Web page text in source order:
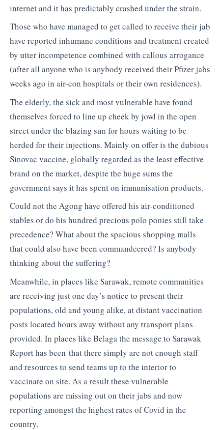
internet and it has predictably crashed under the strain.
Those who have managed to get called to receive their jab
have reported inhumane conditions and treatment created
by utter incompetence combined with callous arrogance
(after all anyone who is anybody received their Pfizer jabs
weeks ago in air-con hospitals or their own residences).
The elderly, the sick and most vulnerable have found
themselves forced to line up cheek by jowl in the open
street under the blazing sun for hours waiting to be
herded for their injections. Mainly on offer is the dubious
Sinovac vaccine, globally regarded as the least effective
brand on the market, despite the huge sums the
government says it has spent on immunisation products.
Could not the Agong have offered his air-conditioned
stables or do his hundred precious polo ponies still take
precedence? What about the spacious shopping malls
that could also have been commandeered? Is anybody
thinking about the suffering?
Meanwhile, in places like Sarawak, remote communities
are receiving just one day’s notice to present their
populations, old and young alike, at distant vaccination
posts located hours away without any transport plans
provided. In places like Belaga the message to Sarawak
Report has been that there simply are not enough staff
and resources to send teams up to the interior to
vaccinate on site. As a result these vulnerable
populations are missing out on their jabs and now
reporting amongst the highest rates of Covid in the
country.